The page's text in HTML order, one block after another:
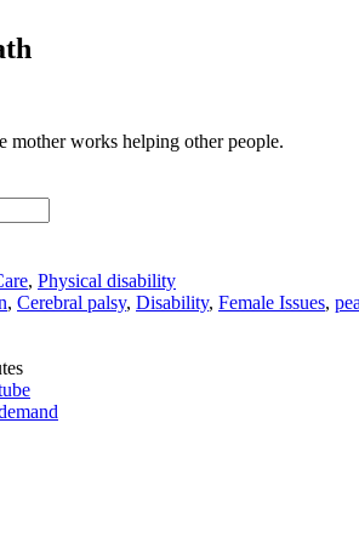
mother works helping other people.
, Physical disability
, Cerebral palsy, Disability, Female Issues,